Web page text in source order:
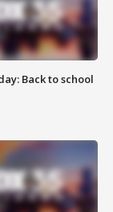
Back to school